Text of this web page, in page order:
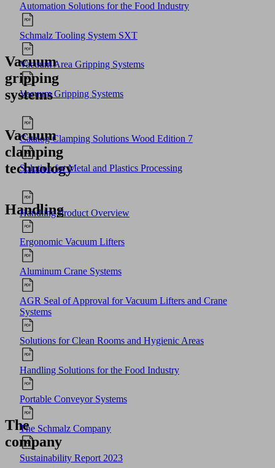
Automation Solutions for the Food Industry
Schmalz Tooling System SXT
Vacuum
gripping
systems
Vacuum Area Gripping Systems
Vacuum Gripping Systems
Vacuum
clamping
technology
Catalog Clamping Solutions Wood Edition 7
Solution for Metal and Plastics Processing
Handling
Handling Product Overview
Ergonomic Vacuum Lifters
Aluminum Crane Systems
AGR Seal of Approval for Vacuum Lifters and Crane
Systems
Solutions for Clean Rooms and Hygienic Areas
Handling Solutions for the Food Industry
Portable Conveyor Systems
The
company
The Schmalz Company
Sustainability Report 2023